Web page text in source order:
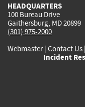
HEADQUARTERS
100 Bureau Drive
Gaithersburg, MD 20899
(301) 975-2000
Webmaster| Contact Us |
Incident